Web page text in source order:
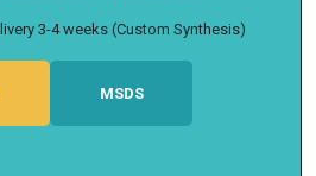
3-4 weeks (Custom Synthesis)
MSDS